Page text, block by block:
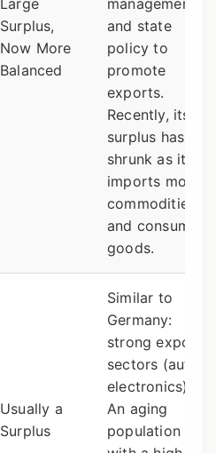
Surplus,
Now More
Balanced
and state
policy to
promote
exports.
Recently, its
surplus has
shrunk as it
imports more
commodities
and consumer
goods.
Usually a
Surplus
Similar to
Germany:
strong export
sectors (autos,
electronics).
An aging
population